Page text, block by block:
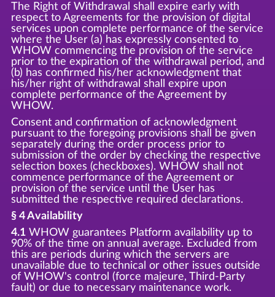
The Right of Withdrawal shall expire early with
respect to Agreements for the provision of digital
services upon complete performance of the service
where the User (a) has expressly consented to
WHOW commencing the provision of the service
prior to the expiration of the withdrawal period, and
(b) has confirmed his/her acknowledgment that
his/her right of withdrawal shall expire upon
complete performance of the Agreement by
WHOW.
Consent and confirmation of acknowledgment
pursuant to the foregoing provisions shall be given
separately during the order process prior to
submission of the order by checking the respective
selection boxes (checkboxes). WHOW shall not
commence performance of the Agreement or
provision of the service until the User has
submitted the respective required declarations.
§ 4 Availability
4.1WHOW guarantees Platform availability up to
90% of the time on annual average. Excluded from
this are periods during which the servers are
unavailable due to technical or other issues outside
of WHOW's control (force majeure, Third-Party
fault) or due to necessary maintenance work.